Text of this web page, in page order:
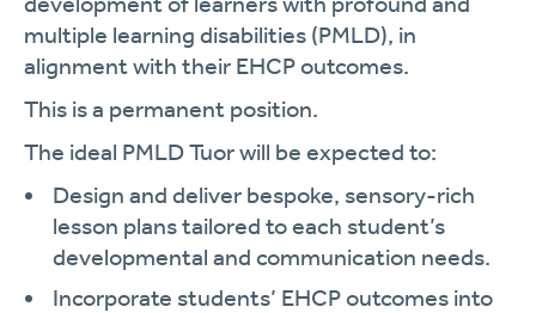
multiple learning disabilities (PMLD), in
alignment with their EHCP outcomes.
This is a permanent position.
The ideal PMLD Tuor will be expected to:
Design and deliver bespoke, sensory-rich
lesson plans tailored to each student’s
developmental and communication needs.
Incorporate students’ EHCP outcomes into